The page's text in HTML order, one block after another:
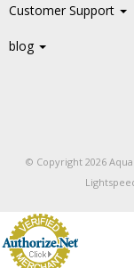
Customer Support
blog
© Copyright 2026